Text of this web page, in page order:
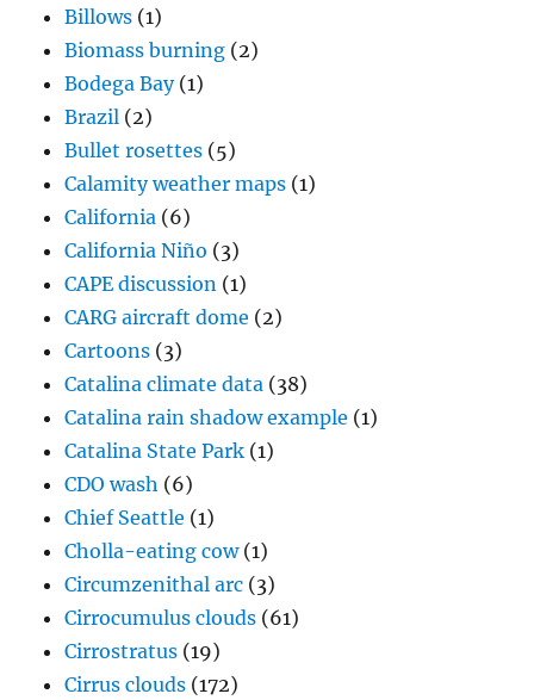
Billows (1)
Biomass burning (2)
Bodega Bay(1)
Brazil (2)
Bullet rosettes (5)
Calamity weather maps (1)
California (6)
California Niño (3)
CAPE discussion (1)
CARG aircraft dome (2)
Cartoons (3)
Catalina climate data (38)
Catalina rain shadow example (1)
Catalina State Park (1)
CDO wash (6)
Chief Seattle (1)
Cholla-eating cow(1)
Circumzenithal arc (3)
Cirrocumulus clouds (61)
Cirrostratus (19)
Cirrus clouds (172)